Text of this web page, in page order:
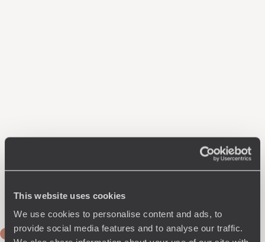
This website uses cookies
We use cookies to personalise content and ads, to
provide social media features and to analyse our traffic.
DAY 1